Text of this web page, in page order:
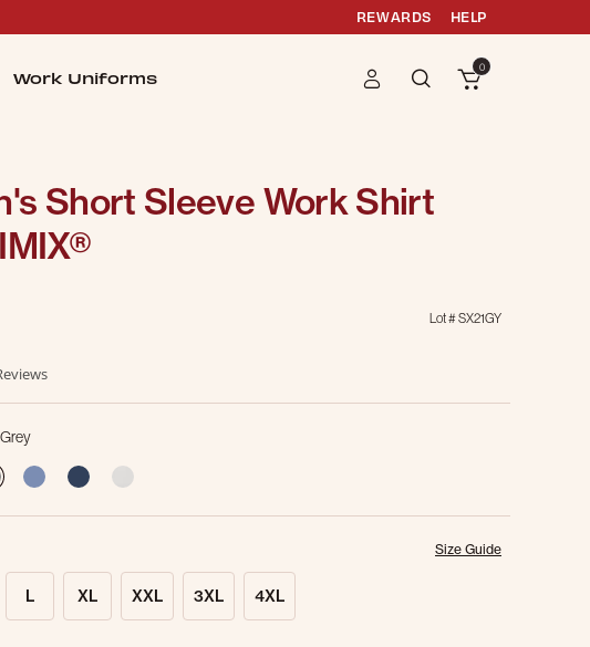
REWARDS HELP
Work Uniforms
0
Short Sleeve Work Shirt
Lot #SX21GY
Rating
Grey
selected
Size Guide
L XL XXL 3XL 4XL